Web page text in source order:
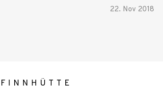
22. Nov 2018
FINNHÜTTE